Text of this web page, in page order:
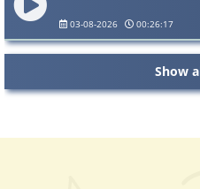
03-08-2026 00:26:17
Show